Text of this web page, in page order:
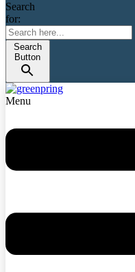
Search
for:
Search
Button
Menu